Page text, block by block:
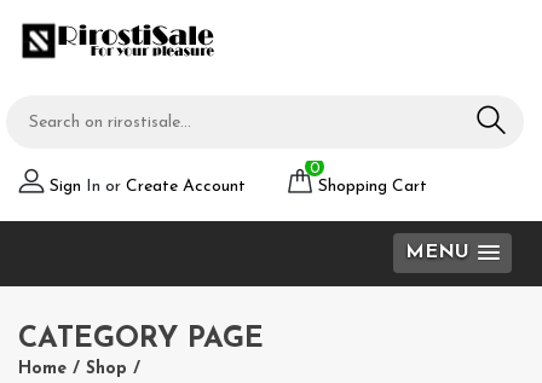
Sign In or Create Account
0
Shopping Cart
MENU
CATEGORY PAGE
Home / Shop /